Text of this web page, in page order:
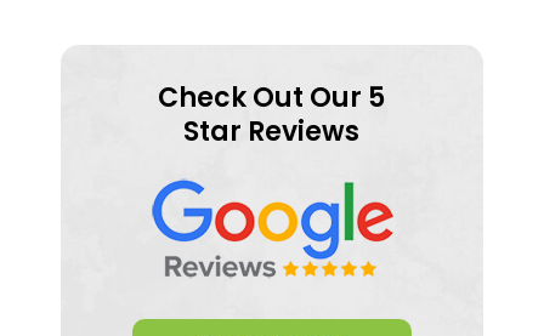
Check Out Our 5
Star Reviews